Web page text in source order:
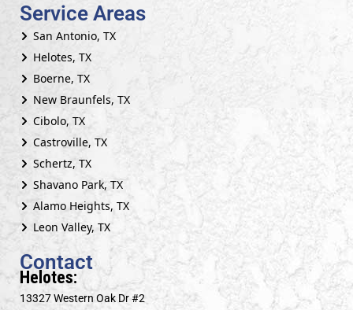
Service Areas
San Antonio, TX
Helotes, TX
Boerne, TX
New Braunfels, TX
Cibolo, TX
Castroville, TX
Schertz, TX
Shavano Park, TX
Alamo Heights, TX
Leon Valley, TX
Contact
Helotes:
13327 Western Oak Dr #2